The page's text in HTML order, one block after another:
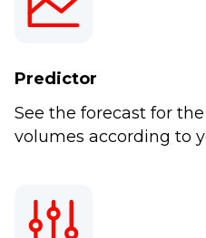
Predictor
See the forecast for
volumes according to